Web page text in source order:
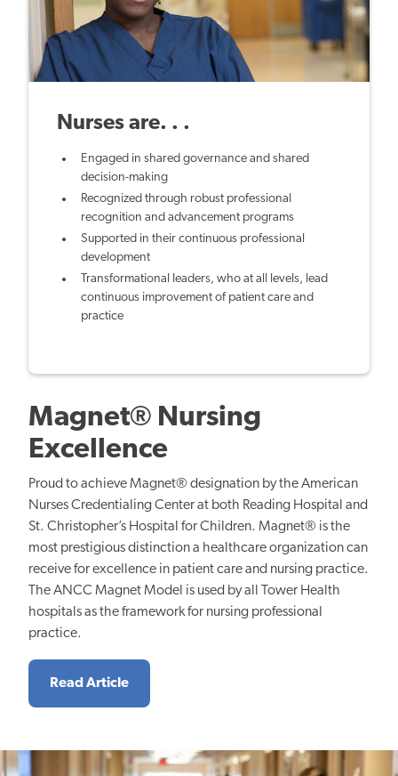
Nurses are. . .
Engaged in shared governance and shared
decision-making
Recognized through robust professional
recognition and advancement programs
Supported in their continuous professional
development
Transformational leaders, who at all levels, lead
continuous improvement of patient care and
practice
Magnet® Nursing
Excellence
Proud to achieve Magnet® designation by the American
Nurses Credentialing Center at both Reading Hospital and
St. Christopher’s Hospital for Children. Magnet® is the
most prestigious distinction a healthcare organization can
receive for excellence in patient care and nursing practice.
The ANCC Magnet Model is used by all Tower Health
hospitals as the framework for nursing professional
practice.
Read Article